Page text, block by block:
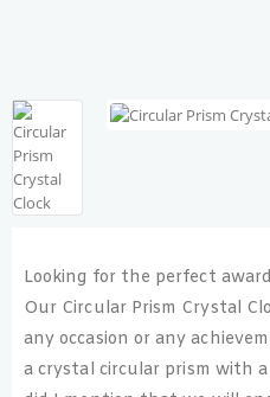
Looking for the perfect
Our Circular Prism Crystal
any occasion or any
a crystal circular prism with